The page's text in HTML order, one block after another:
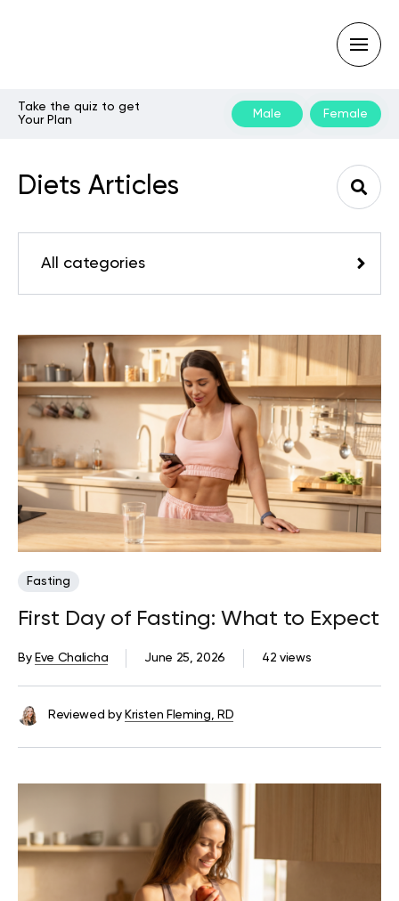
search
query
and
hit
Take the quiz to get
Your Plan
Male Female
Diets Articles
All categories
Fasting
First Day of Fasting: What to Expect
42 views
June 25, 2026
By Eve Chalicha
Reviewed by Kristen Fleming, RD